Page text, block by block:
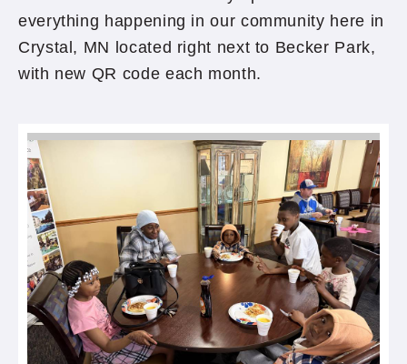
everything happening in our community here in
Crystal, MN located right next to Becker Park,
with new QR code each month.